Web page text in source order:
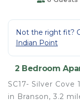
Not the right fit?
Indian Point
2 Bedroom
SC17- Silver
in Branson, 3.2